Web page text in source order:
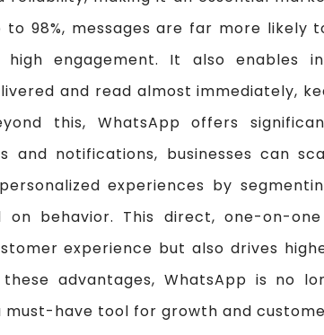
98%, messages are far more likely
high engagement. It also enables
and read almost immediately,
this, WhatsApp offers
and notifications, businesses can
experiences by
on behavior. This direct, one-on-
experience but also drives
these advantages, WhatsApp is no
must-have tool for growth and